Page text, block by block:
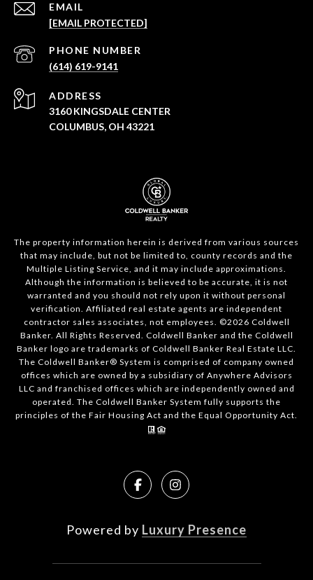
EMAIL
[EMAIL PROTECTED]
PHONE NUMBER
(614) 619-9141
ADDRESS
3160 KINGSDALE CENTER
COLUMBUS, OH 43221
The property information herein is derived from various sources
that may include, but not be limited to, county records and the
Multiple Listing Service, and it may include approximations.
Although the information is believed to be accurate, it is not
warranted and you should not rely upon it without personal
verification. Affiliated real estate agents are independent
contractor sales associates, not employees. ©2026 Coldwell
Banker. All Rights Reserved. Coldwell Banker and the Coldwell
Banker logo are trademarks of Coldwell Banker Real Estate LLC.
The Coldwell Banker® System is comprised of company owned
offices which are owned by a subsidiary of Anywhere Advisors
LLC and franchised offices which are independently owned and
operated. The Coldwell Banker System fully supports the
principles of the Fair Housing Act and the Equal Opportunity Act.
Powered by Luxury Presence